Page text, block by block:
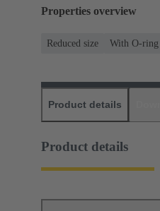
Properties overview
Reduced size With O-ring
Product details
Product details